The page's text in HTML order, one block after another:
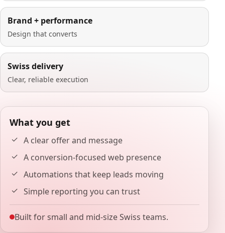
Brand + performance
Design that converts
Swiss delivery
Clear, reliable execution
What you get
A clear offer and message
A conversion-focused web presence
Automations that keep leads moving
Simple reporting you can trust
Built for small and mid-size Swiss teams.